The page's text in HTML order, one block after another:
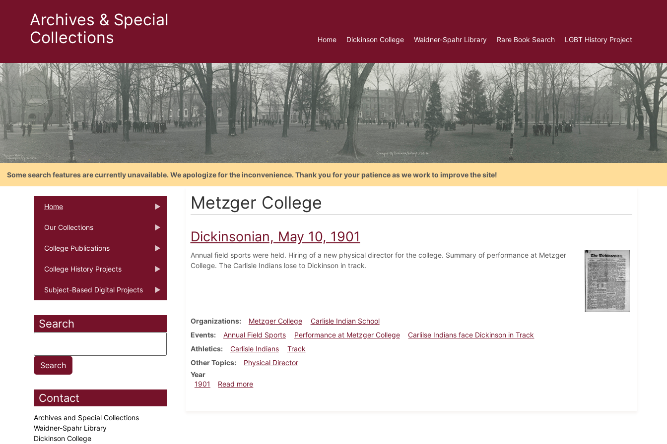
Archives & Special
Collections
Home Dickinson College Waidner-Spahr Library Rare Book Search LGBT History Project
Some search features are currently unavailable. We apologize for the inconvenience. Thank you for your patience as we work to improve the site!
Home
Our Collections
College Publications
College History Projects
Subject-Based Digital Projects
Search
Contact
Archives and Special Collections
Waidner-Spahr Library
Dickinson College
Metzger College
Dickinsonian, May 10, 1901
Annual field sports were held. Hiring of a new physical director for the college. Summary of performance at Metzger
College. The Carlisle Indians lose to Dickinson in track.
Organizations Metzger College
Carlisle Indian School
Events
Annual Field Sports Performance at Metzger College
Carlilse Indians face Dickinson in Track
Athletics
Carlisle Indians
Track
Other Topics
Physical Director
Year
1901
Read moreabout Dickinsonian, May 10, 1901